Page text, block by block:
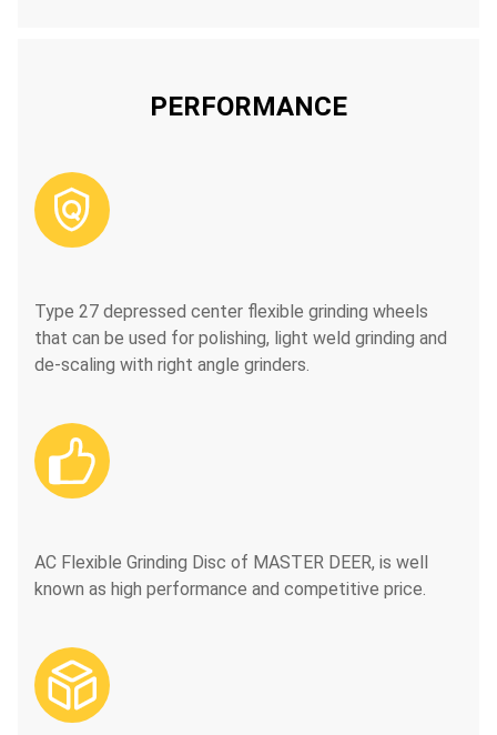
PERFORMANCE

Type 27 depressed center flexible grinding wheels
that can be used for polishing, light weld grinding and
de-scaling with right angle grinders.

AC Flexible Grinding Disc of MASTER DEER, is well
known as high performance and competitive price.
